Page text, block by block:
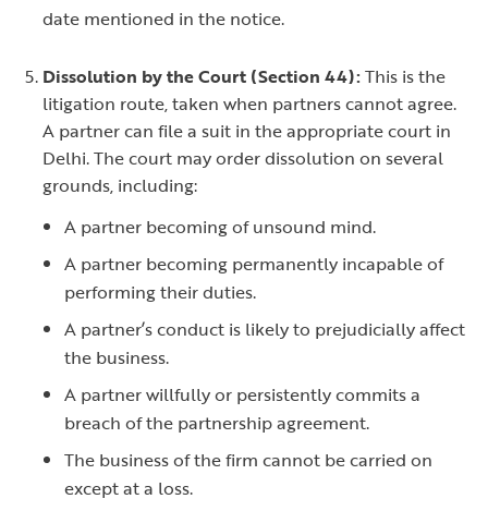
date mentioned in the notice.
Dissolution by the Court (Section 44):This is the
litigation route, taken when partners cannot agree.
A partner can file a suit in the appropriate court in
Delhi. The court may order dissolution on several
grounds, including:
A partner becoming of unsound mind.
A partner becoming permanently incapable of
performing their duties.
A partner’s conduct is likely to prejudicially affect
the business.
A partner willfully or persistently commits a
breach of the partnership agreement.
The business of the firm cannot be carried on
except at a loss.